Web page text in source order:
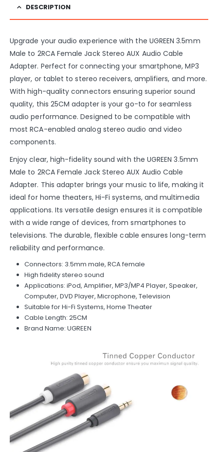
DESCRIPTION
Upgrade your audio experience with the UGREEN 3.5mm
Male to 2RCA Female Jack Stereo AUX Audio Cable
Adapter. Perfect for connecting your smartphone, MP3
player, or tablet to stereo receivers, amplifiers, and more.
With high-quality connectors ensuring superior sound
quality, this 25CM adapter is your go-to for seamless
audio performance. Designed to be compatible with
most RCA-enabled analog stereo audio and video
components.
Enjoy clear, high-fidelity sound with the UGREEN 3.5mm
Male to 2RCA Female Jack Stereo AUX Audio Cable
Adapter. This adapter brings your music to life, making it
ideal for home theaters, Hi-Fi systems, and multimedia
applications. Its versatile design ensures it is compatible
with a wide range of devices, from smartphones to
televisions. The durable, flexible cable ensures long-term
reliability and performance.
Connectors: 3.5mm male, RCA female
High fidelity stereo sound
Applications: iPod, Amplifier, MP3/MP4 Player, Speaker,
Computer, DVD Player, Microphone, Television
Suitable for Hi-Fi Systems, Home Theater
Cable Length: 25CM
Brand Name: UGREEN